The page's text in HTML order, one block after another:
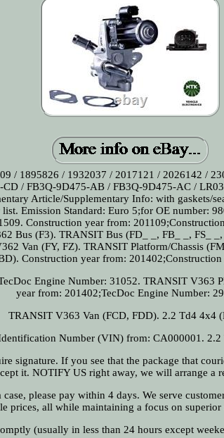
/ 1895826 / 1932037 / 2017121 / 2026142 /
/ FB3Q-9D475-AB / FB3Q-9D475-AC /
Article/Supplementary Info: with gaskets/
Emission Standard: Euro 5;for OE number:
Construction year from:
Bus (F3). TRANSIT Bus (FD_ _, FB_ _, FS_
Van (FY, FZ). TRANSIT Platform/Chassis
Construction year from:
Engine Number: 31052. TRANSIT V363
year from: 201402;TecDoc Engine Number:
TRANSIT V363 Van (FCD, FDD). 2.2 Td4 4x4
Number (VIN) from: CA000001.
signature. If you see that the package that
it. NOTIFY US right away, we will arrange a
please pay within 4 days. We serve
prices, all while maintaining a focus on superior
(usually in less than 24 hours except